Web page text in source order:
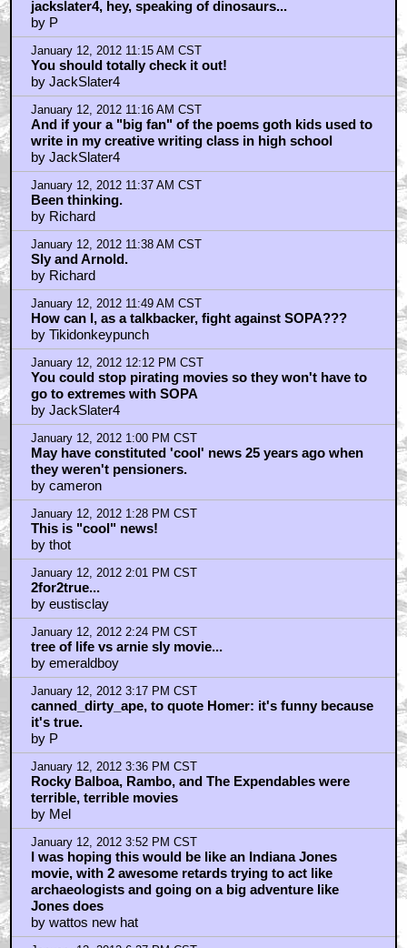
jackslater4, hey, speaking of dinosaurs...
by P
January 12, 2012 11:15 AM CST
You should totally check it out!
by JackSlater4
January 12, 2012 11:16 AM CST
And if your a "big fan" of the poems goth kids used to
write in my creative writing class in high school
by JackSlater4
January 12, 2012 11:37 AM CST
Been thinking.
by Richard
January 12, 2012 11:38 AM CST
Sly and Arnold.
by Richard
January 12, 2012 11:49 AM CST
How can I, as a talkbacker, fight against SOPA???
by Tikidonkeypunch
January 12, 2012 12:12 PM CST
You could stop pirating movies so they won't have to
go to extremes with SOPA
by JackSlater4
January 12, 2012 1:00 PM CST
May have constituted 'cool' news 25 years ago when
they weren't pensioners.
by cameron
January 12, 2012 1:28 PM CST
This is "cool" news!
by thot
January 12, 2012 2:01 PM CST
2for2true...
by eustisclay
January 12, 2012 2:24 PM CST
tree of life vs arnie sly movie...
by emeraldboy
January 12, 2012 3:17 PM CST
canned_dirty_ape, to quote Homer: it's funny because
it's true.
by P
January 12, 2012 3:36 PM CST
Rocky Balboa, Rambo, and The Expendables were
terrible, terrible movies
by Mel
January 12, 2012 3:52 PM CST
I was hoping this would be like an Indiana Jones
movie, with 2 awesome retards trying to act like
archaeologists and going on a big adventure like
Jones does
by wattos new hat